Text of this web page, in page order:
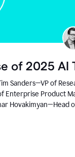
of 2025 AI
Sanders—VP of
Enterprise Product
Hovakimyan—Head